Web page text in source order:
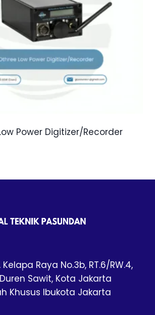
Power Digitizer/Recorder
Raya No.3b, RT.6/RW.4,
Duren Sawit, Kota Jakarta
Khusus Ibukota Jakarta